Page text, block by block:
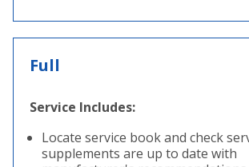
Full
Service Includes:
Locate service book and check
supplements are up to date with